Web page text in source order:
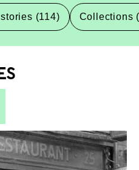
(114) Collections